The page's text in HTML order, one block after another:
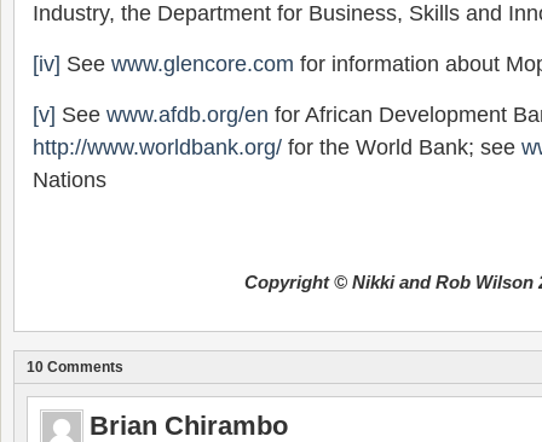
Industry, the Department for Business, Skills and
[iv] See www.glencore.com for information about
[v] See www.afdb.org/en for African Development
http://www.worldbank.org/ for the World Bank; see
Nations
Copyright © Nikki and Rob Wilson
10 Comments
Brian Chirambo